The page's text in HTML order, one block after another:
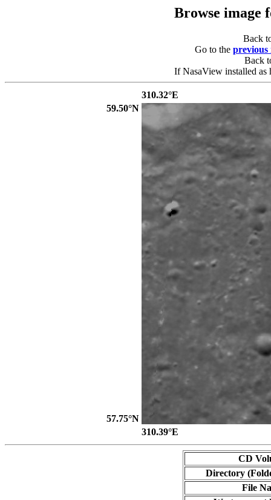
Browse image
Back
Go to the previous
Back
If NasaView installed as
310.32°E
59.50°N
57.75°N
310.39°E
CD
Directory
File